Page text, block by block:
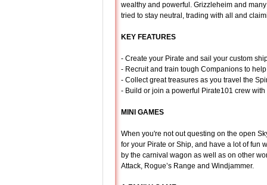
wealthy and powerful. Grizzleheim and
tried to stay neutral, trading with all and
KEY FEATURES
- Create your Pirate and sail your custom
- Recruit and train tough Companions to
- Collect great treasures as you travel the
- Build or join a powerful Pirate101 crew
MINI GAMES
When you're not out questing on the open
for your Pirate or Ship, and have a lot of fun
by the carnival wagon as well as on other
Attack, Rogue’s Range and Windjammer.